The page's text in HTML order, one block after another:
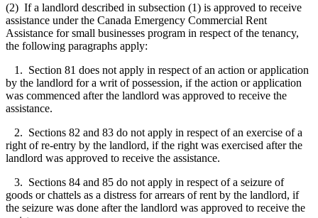
(2) If a landlord described in subsection (1) is approved to receive
assistance under the Canada Emergency Commercial Rent
Assistance for small businesses program in respect of the tenancy,
the following paragraphs apply:
1. Section 81 does not apply in respect of an action or application
by the landlord for a writ of possession, if the action or application
was commenced after the landlord was approved to receive the
assistance.
2. Sections 82 and 83 do not apply in respect of an exercise of a
right of re-entry by the landlord, if the right was exercised after the
landlord was approved to receive the assistance.
3. Sections 84 and 85 do not apply in respect of a seizure of
goods or chattels as a distress for arrears of rent by the landlord, if
the seizure was done after the landlord was approved to receive the